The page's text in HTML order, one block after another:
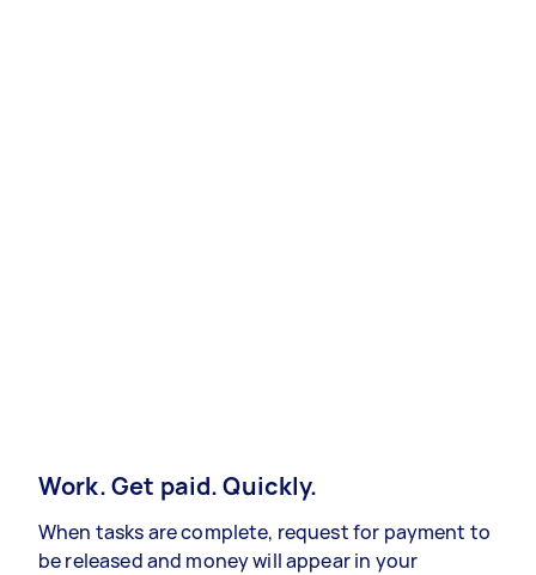
Work. Get paid. Quickly.
When tasks are complete, request for payment to
be released and money will appear in your